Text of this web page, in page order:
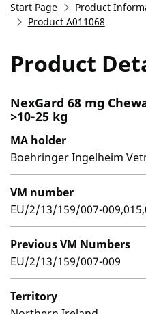
Start Page
Product
Product A011068
Product
NexGard 68 mg
>10-25 kg
MA holder
Boehringer Ingelheim
VM number
EU/2/13/159/007-
Previous VM Numbers
EU/2/13/159/007-009
Territory